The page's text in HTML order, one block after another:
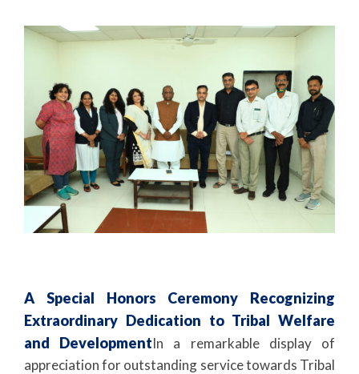
A Special Honors Ceremony Recognizing
Extraordinary Dedication to Tribal Welfare
and DevelopmentIn a remarkable display of
appreciation for outstanding service towards Tribal